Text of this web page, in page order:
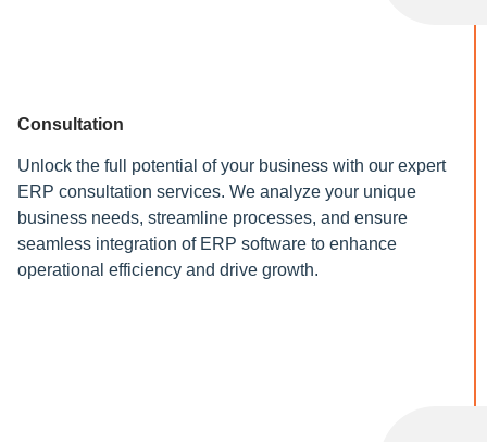
Consultation
Unlock the full potential of your business with our expert
ERP consultation services. We analyze your unique
business needs, streamline processes, and ensure
seamless integration of ERP software to enhance
operational efficiency and drive growth.